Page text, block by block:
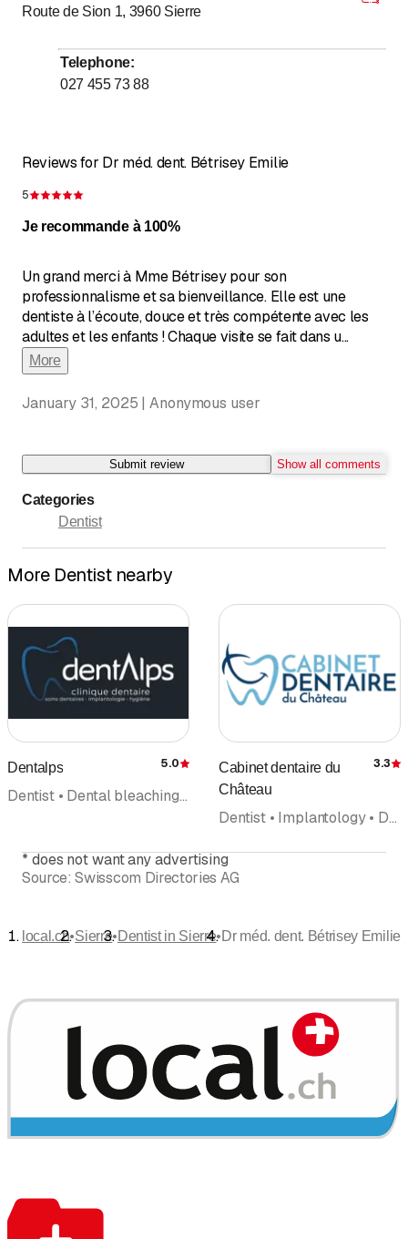
Route de Sion 1, 3960 Sierre
Telephone:
027 455 73 88
Reviews for Dr méd. dent. Bétrisey Emilie
5
Je recommande à 100%
Un grand merci à Mme Bétrisey pour son
professionnalisme et sa bienveillance. Elle est une
dentiste à l’écoute, douce et très compétente avec les
adultes et les enfants ! Chaque visite se fait dans u...
More
January 31, 2025 | Anonymous user
Submit review Show all comments
Categories
Dentist
More Dentist nearby
Dentalps Rating
5.0
Dentist • Dental bleaching • Periodontology • Reconstructive dentistry • Orthodontics • Implantology • Oral surgery
Cabinet dentaire du
Château
3.3
Dentist • Implantology • Dental hygiene
*does not want any advertising
Source: Swisscom Directories AG
local.ch•Sierre•Dentist in Sierre•Dr méd. dent. Bétrisey Emilie